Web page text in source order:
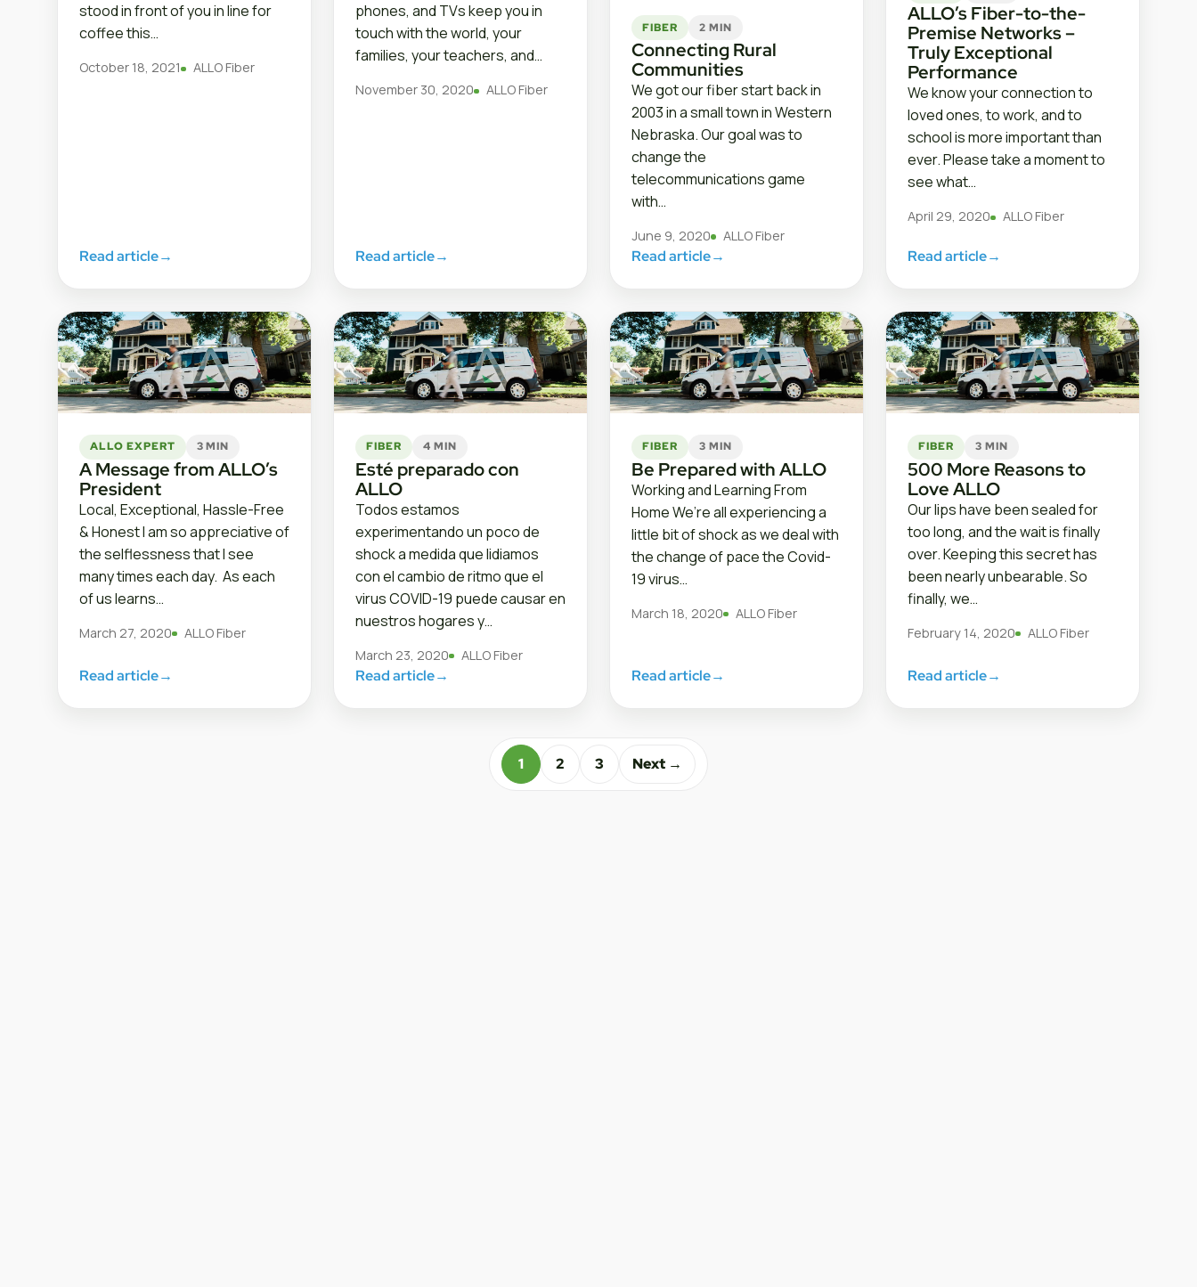
stood in front of you in line for
coffee this…
October 18, 2021 ALLO Fiber
Read article→
phones, and TVs keep you in
touch with the world, your
families, your teachers, and…
November 30, 2020 ALLO Fiber
Read article→
FIBER 2 MIN
Connecting Rural
Communities
We got our fiber start back in
2003 in a small town in Western
Nebraska. Our goal was to
change the
telecommunications game
with…
June 9, 2020 ALLO Fiber
Read article→
ALLO’s Fiber-to-the-
Premise Networks –
Truly Exceptional
Performance
We know your connection to
loved ones, to work, and to
school is more important than
ever. Please take a moment to
see what…
April 29, 2020 ALLO Fiber
Read article→
ALLO EXPERT 3 MIN
A Message from ALLO’s
President
Local, Exceptional, Hassle-Free
& Honest I am so appreciative of
the selflessness that I see
many times each day. As each
of us learns…
March 27, 2020 ALLO Fiber
Read article→
FIBER 4 MIN
Esté preparado con
ALLO
Todos estamos
experimentando un poco de
shock a medida que lidiamos
con el cambio de ritmo que el
virus COVID-19 puede causar en
nuestros hogares y…
March 23, 2020 ALLO Fiber
Read article→
FIBER 3 MIN
Be Prepared with ALLO
Working and Learning From
Home We’re all experiencing a
little bit of shock as we deal with
the change of pace the Covid-
19 virus…
March 18, 2020 ALLO Fiber
Read article→
FIBER 3 MIN
500 More Reasons to
Love ALLO
Our lips have been sealed for
too long, and the wait is finally
over. Keeping this secret has
been nearly unbearable. So
finally, we…
February 14, 2020 ALLO Fiber
Read article→
1 2 3 Next →